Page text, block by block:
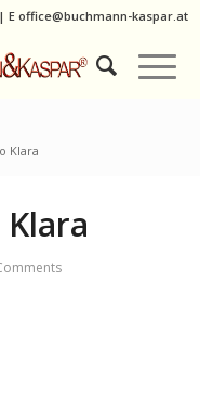
E office@buchmann-kaspar.at
Klara